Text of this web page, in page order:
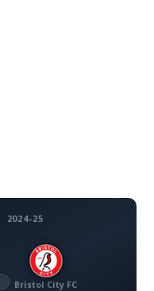
2024-25
Bristol City FC